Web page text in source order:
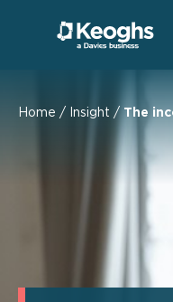
Home / Insight / The